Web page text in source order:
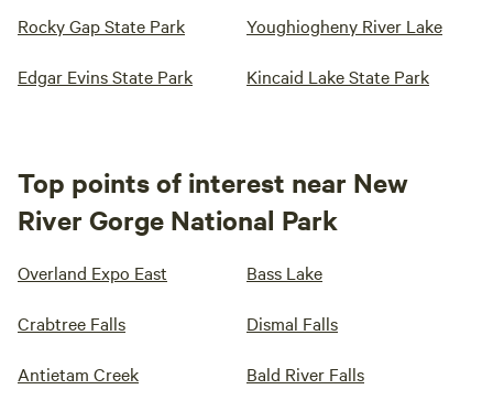
Rocky Gap State Park Youghiogheny River Lake
Edgar Evins State Park Kincaid Lake State Park
Top points of interest near New
River Gorge National Park
Overland Expo East Bass Lake
Crabtree Falls Dismal Falls
Antietam Creek Bald River Falls